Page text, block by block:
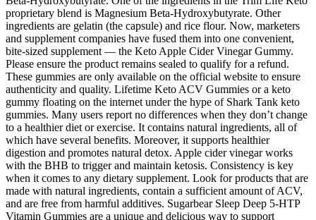
proprietary blend is Magnesium Beta-Hydroxybutyrate. Other
ingredients are gelatin (the capsule) and rice flour. Now, marketers
and supplement companies have fused them into one convenient,
bite-sized supplement — the Keto Apple Cider Vinegar Gummy.
Please ensure the product remains sealed to qualify for a refund.
These gummies are only available on the official website to ensure
authenticity and quality. Lifetime Keto ACV Gummies or a keto
gummy floating on the internet under the hype of Shark Tank keto
gummies. Many users report no differences when they don’t change
to a healthier diet or exercise. It contains natural ingredients, all of
which have several benefits. Moreover, it supports healthier
digestion and promotes natural detox. Apple cider vinegar works
with the BHB to trigger and maintain ketosis. Consistency is key
when it comes to any dietary supplement. Look for products that are
made with natural ingredients, contain a sufficient amount of ACV,
and are free from harmful additives. Sugarbear Sleep Deep 5-HTP
Vitamin Gummies are a unique and delicious way to support